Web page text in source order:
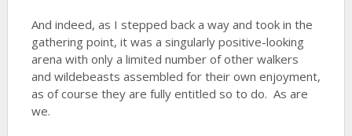
And indeed, as I stepped back a way and took in the
gathering point, it was a singularly positive-looking
arena with only a limited number of other walkers
and wildebeasts assembled for their own enjoyment,
as of course they are fully entitled so to do. As are
we.